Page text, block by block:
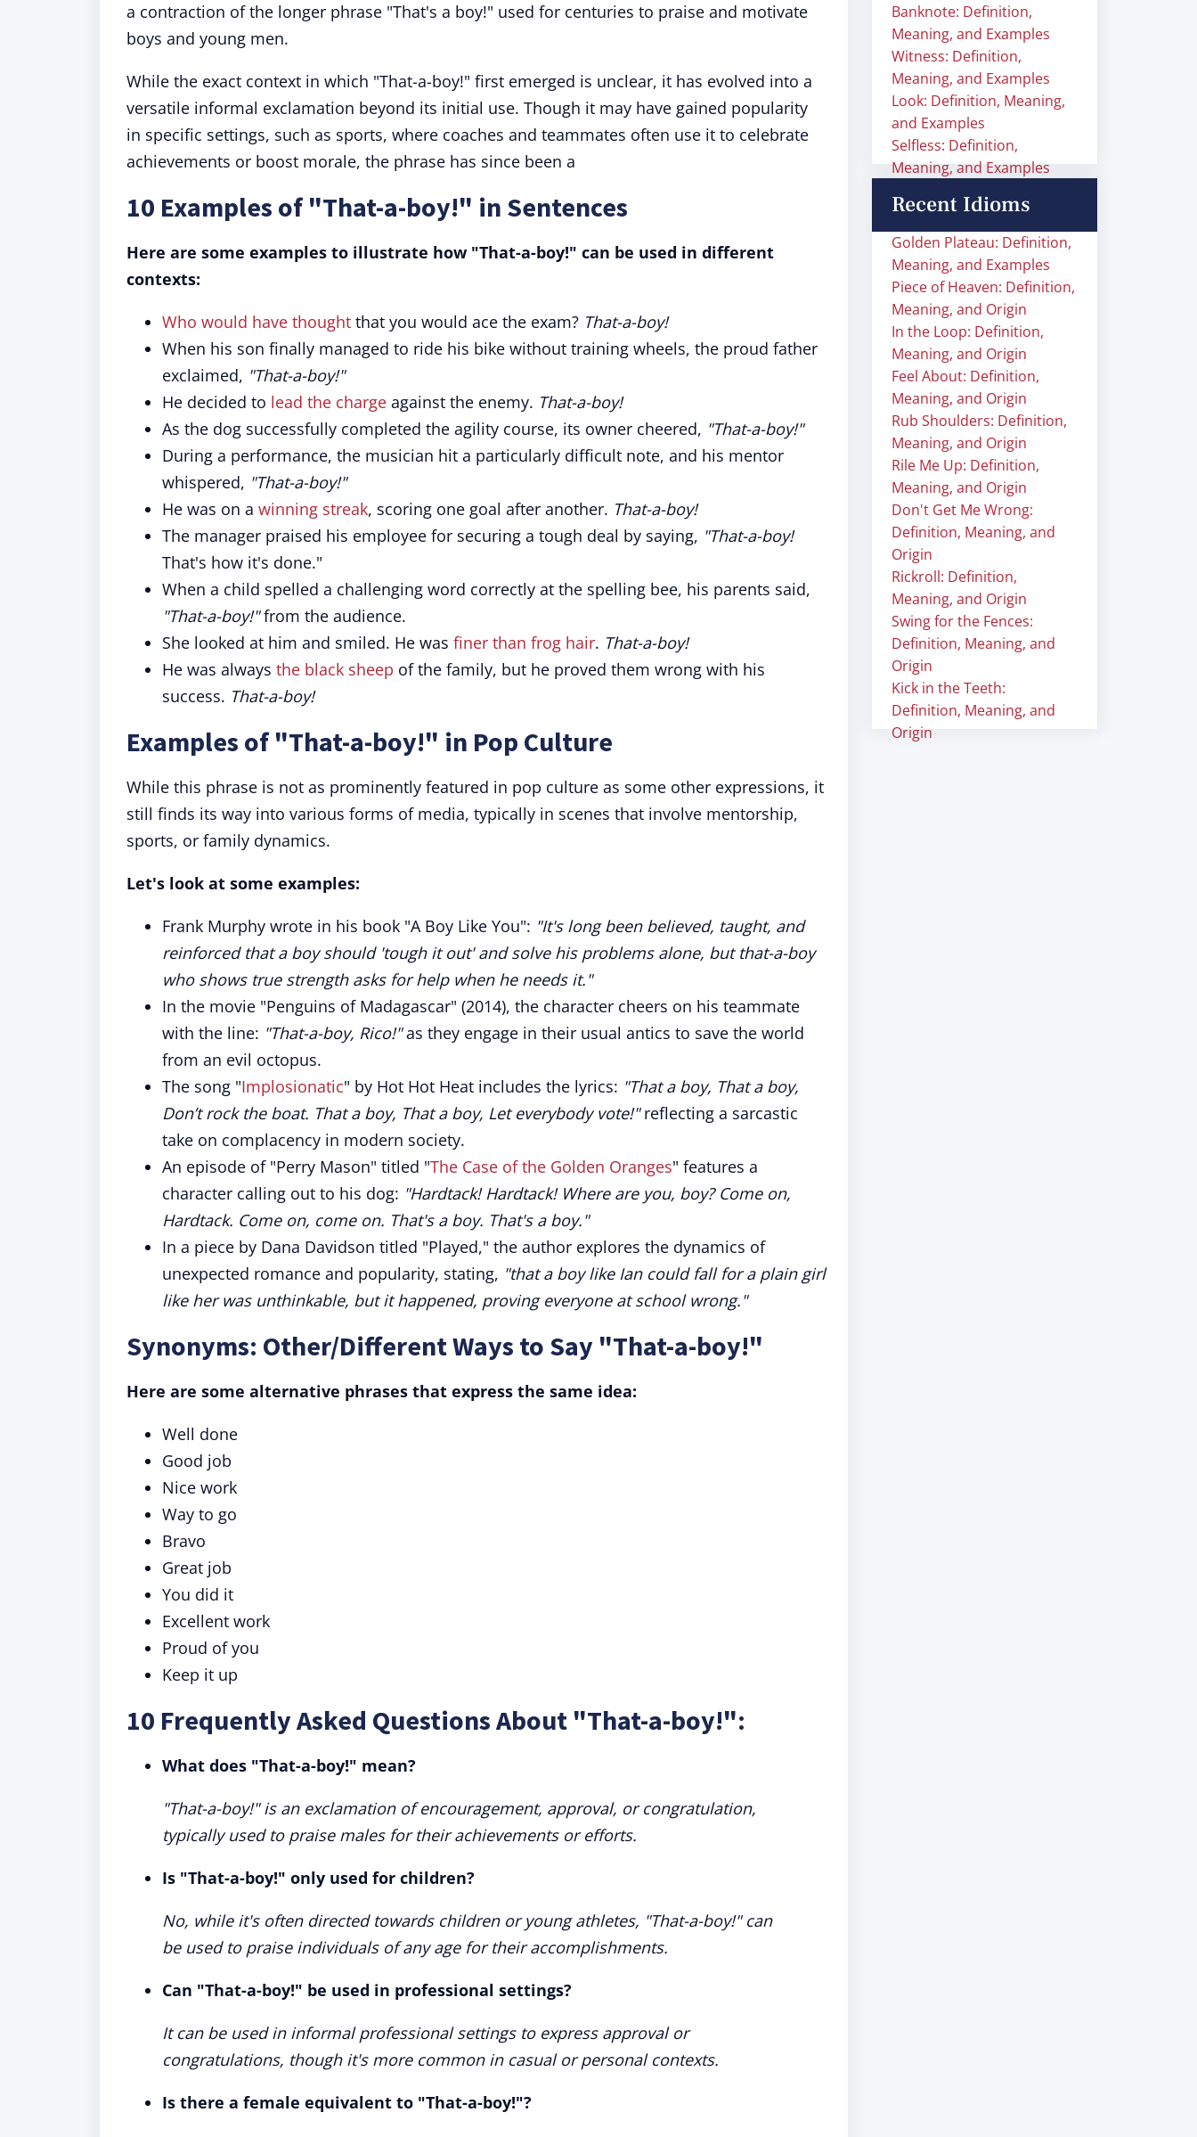
a contraction of the longer phrase "That's a boy!" used for centuries to praise and motivate
boys and young men.
While the exact context in which "That-a-boy!" first emerged is unclear, it has evolved into a
versatile informal exclamation beyond its initial use. Though it may have gained popularity
in specific settings, such as sports, where coaches and teammates often use it to celebrate
achievements or boost morale, the phrase has since been a
10 Examples of "That-a-boy!" in Sentences
Here are some examples to illustrate how "That-a-boy!" can be used in different
contexts:
Who would have thought that you would ace the exam? That-a-boy!
When his son finally managed to ride his bike without training wheels, the proud father
exclaimed, "That-a-boy!"
He decided to lead the charge against the enemy. That-a-boy!
As the dog successfully completed the agility course, its owner cheered, "That-a-boy!"
During a performance, the musician hit a particularly difficult note, and his mentor
whispered, "That-a-boy!"
He was on a winning streak, scoring one goal after another. That-a-boy!
The manager praised his employee for securing a tough deal by saying, "That-a-boy!
That's how it's done."
When a child spelled a challenging word correctly at the spelling bee, his parents said,
"That-a-boy!"from the audience.
She looked at him and smiled. He was finer than frog hair. That-a-boy!
He was always the black sheep of the family, but he proved them wrong with his
success. That-a-boy!
Examples of "That-a-boy!" in Pop Culture
While this phrase is not as prominently featured in pop culture as some other expressions, it
still finds its way into various forms of media, typically in scenes that involve mentorship,
sports, or family dynamics.
Let's look at some examples:
Frank Murphy wrote in his book "A Boy Like You": "It's long been believed, taught, and
reinforced that a boy should 'tough it out' and solve his problems alone, but that-a-boy
who shows true strength asks for help when he needs it."
In the movie "Penguins of Madagascar" (2014), the character cheers on his teammate
with the line: "That-a-boy, Rico!"as they engage in their usual antics to save the world
from an evil octopus.
The song "Implosionatic" by Hot Hot Heat includes the lyrics: "That a boy, That a boy,
Don’t rock the boat. That a boy, That a boy, Let everybody vote!"reflecting a sarcastic
take on complacency in modern society.
An episode of "Perry Mason" titled "The Case of the Golden Oranges" features a
character calling out to his dog: "Hardtack! Hardtack! Where are you, boy? Come on,
Hardtack. Come on, come on. That's a boy. That's a boy."
In a piece by Dana Davidson titled "Played," the author explores the dynamics of
unexpected romance and popularity, stating, "that a boy like Ian could fall for a plain girl
like her was unthinkable, but it happened, proving everyone at school wrong."
Synonyms: Other/Different Ways to Say "That-a-boy!"
Here are some alternative phrases that express the same idea:
Well done
Good job
Nice work
Way to go
Bravo
Great job
You did it
Excellent work
Proud of you
Keep it up
10 Frequently Asked Questions About "That-a-boy!":
What does "That-a-boy!" mean?
"That-a-boy!" is an exclamation of encouragement, approval, or congratulation,
typically used to praise males for their achievements or efforts.
Is "That-a-boy!" only used for children?
No, while it's often directed towards children or young athletes, "That-a-boy!" can
be used to praise individuals of any age for their accomplishments.
Can "That-a-boy!" be used in professional settings?
It can be used in informal professional settings to express approval or
congratulations, though it's more common in casual or personal contexts.
Is there a female equivalent to "That-a-boy!"?
Banknote: Definition,
Meaning, and Examples
Witness: Definition,
Meaning, and Examples
Look: Definition, Meaning,
and Examples
Selfless: Definition,
Meaning, and Examples
Recent Idioms
Golden Plateau: Definition,
Meaning, and Examples
Piece of Heaven: Definition,
Meaning, and Origin
In the Loop: Definition,
Meaning, and Origin
Feel About: Definition,
Meaning, and Origin
Rub Shoulders: Definition,
Meaning, and Origin
Rile Me Up: Definition,
Meaning, and Origin
Don't Get Me Wrong:
Definition, Meaning, and
Origin
Rickroll: Definition,
Meaning, and Origin
Swing for the Fences:
Definition, Meaning, and
Origin
Kick in the Teeth:
Definition, Meaning, and
Origin